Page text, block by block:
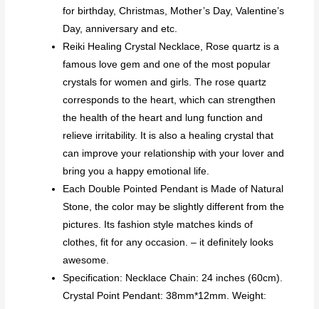
for birthday, Christmas, Mother’s Day, Valentine’s
Day, anniversary and etc.
Reiki Healing Crystal Necklace, Rose quartz is a
famous love gem and one of the most popular
crystals for women and girls. The rose quartz
corresponds to the heart, which can strengthen
the health of the heart and lung function and
relieve irritability. It is also a healing crystal that
can improve your relationship with your lover and
bring you a happy emotional life.
Each Double Pointed Pendant is Made of Natural
Stone, the color may be slightly different from the
pictures. Its fashion style matches kinds of
clothes, fit for any occasion. – it definitely looks
awesome.
Specification: Necklace Chain: 24 inches (60cm).
Crystal Point Pendant: 38mm*12mm. Weight: